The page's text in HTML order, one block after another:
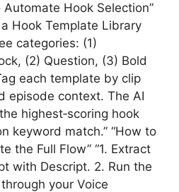
Automate Hook Selection”
a Hook Template Library
categories: (1)
(2) Question, (3) Bold
each template by clip
episode context. The AI
highest‑scoring hook
keyword match.” “How to
the Full Flow” “1. Extract
with Descript. 2. Run the
your Voice